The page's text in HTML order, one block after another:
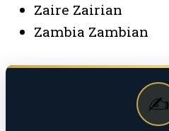
Zaire Zairian
Zambia Zambian
✍️